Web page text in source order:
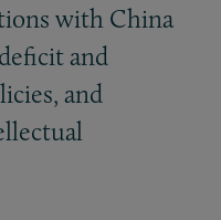
with China
and
and